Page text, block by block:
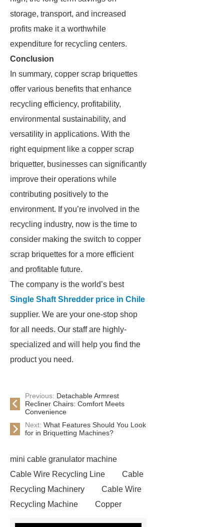
storage, transport, and increased
profits make it a worthwhile
expenditure for recycling centers.
Conclusion
In summary, copper scrap briquettes
offer various benefits that enhance
recycling efficiency, profitability,
environmental sustainability, and
versatility in applications. With the
right equipment like a copper scrap
briquetter, businesses can significantly
improve their operations while
contributing positively to the
environment. If you’re involved in the
recycling industry, now is the time to
consider making the switch to copper
scrap briquettes for a more efficient
and profitable future.
The company is the world’s best
Single Shaft Shredder price in Chile
supplier. We are your one-stop shop
for all needs. Our staff are highly-
specialized and will help you find the
product you need.
Previous: Detachable Armrest
Recliner Chairs: Comfort Meets
Convenience
Next: What Features Should You Look
for in Briquetting Machines?
mini cable granulator machine
Cable Wire Recycling Line
Cable
Recycling Machinery
Cable Wire
Recycling Machine
Copper